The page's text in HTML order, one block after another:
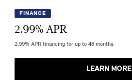
FINANCE
2.99% APR
2.99% APR financing for up to 48 months.
LEARN MORE